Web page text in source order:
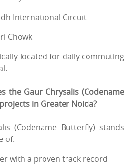
International Circuit
Chowk
located for daily commuting
the Gaur Chrysalis (Codename
in Greater Noida?
(Codename Butterfly) stands
of:
with a proven track record